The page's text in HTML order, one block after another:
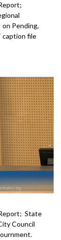
Pending,
caption file
State
Council